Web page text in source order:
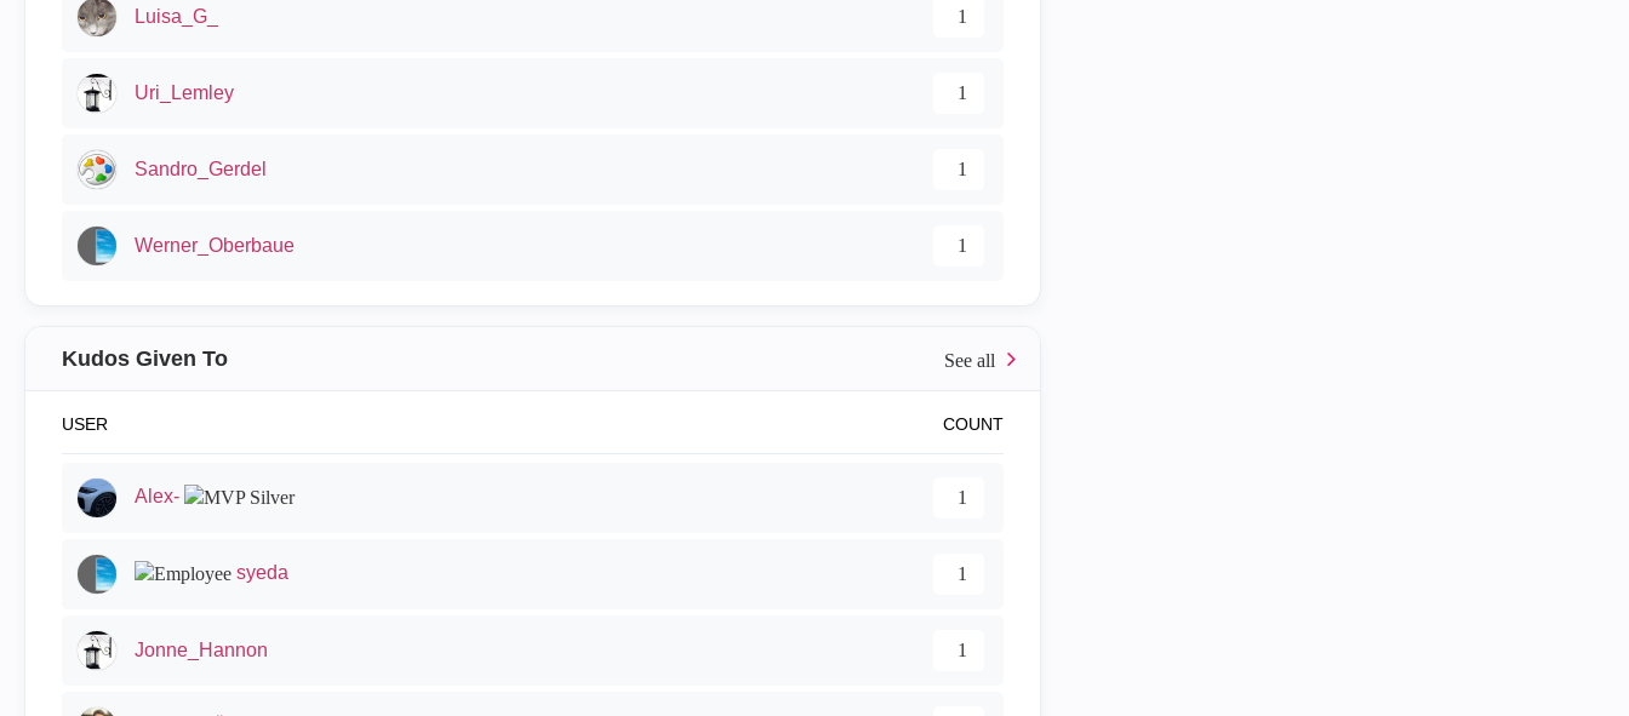
Luisa_G_ 1
Uri_Lemley 1
Sandro_Gerdel 1
Werner_Oberbaue 1
Kudos Given To
USER COUNT
Alex- 1
syeda 1
Jonne_Hannon 1